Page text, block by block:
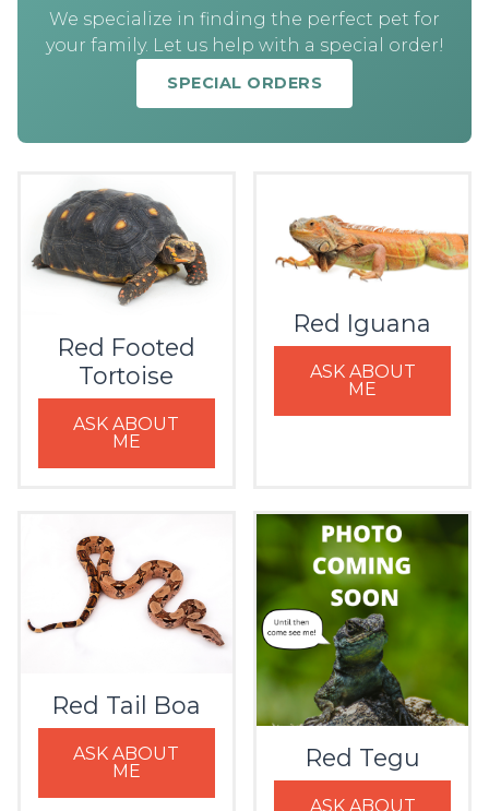
We specialize in finding the perfect pet for
your family. Let us help with a special order!
SPECIAL ORDERS
Red Footed
Tortoise
ASK ABOUT
ME
Red Iguana
ASK ABOUT
ME
Red Tail Boa
ASK ABOUT
ME
Red Tegu
ASK ABOUT